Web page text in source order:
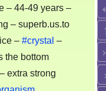
– 44-49 years –
– superb.us.to
ice – #crystal –
the bottom
extra strong